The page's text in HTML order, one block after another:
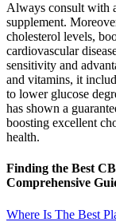
Always consult with
supplement.
cholesterol levels,
cardiovascular
sensitivity and
and vitamins, it
to lower glucose
has shown a
boosting excellent
health.
Finding the Best
Comprehensive
Where Is The Best